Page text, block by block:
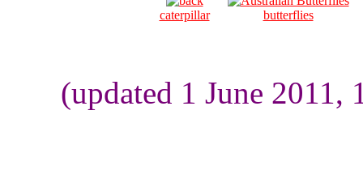
caterpillar butterflies
(updated 1 June